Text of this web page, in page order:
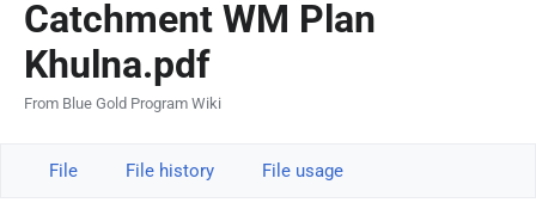
Catchment WM Plan
Khulna.pdf
From Blue Gold Program Wiki
File File history File usage